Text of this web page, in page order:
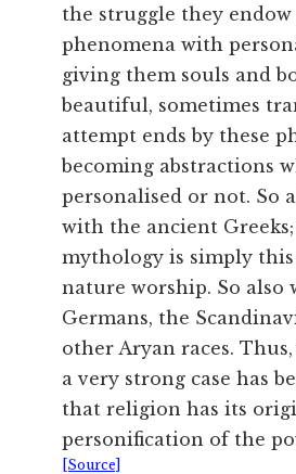
the struggle they endow
phenomena with
giving them souls and
beautiful, sometimes
attempt ends by these
becoming abstractions
personalised or not. So
with the ancient
mythology is simply this
nature worship. So
Germans, the
other Aryan races.
a very strong case has
that religion has its
personification of the
[Source]